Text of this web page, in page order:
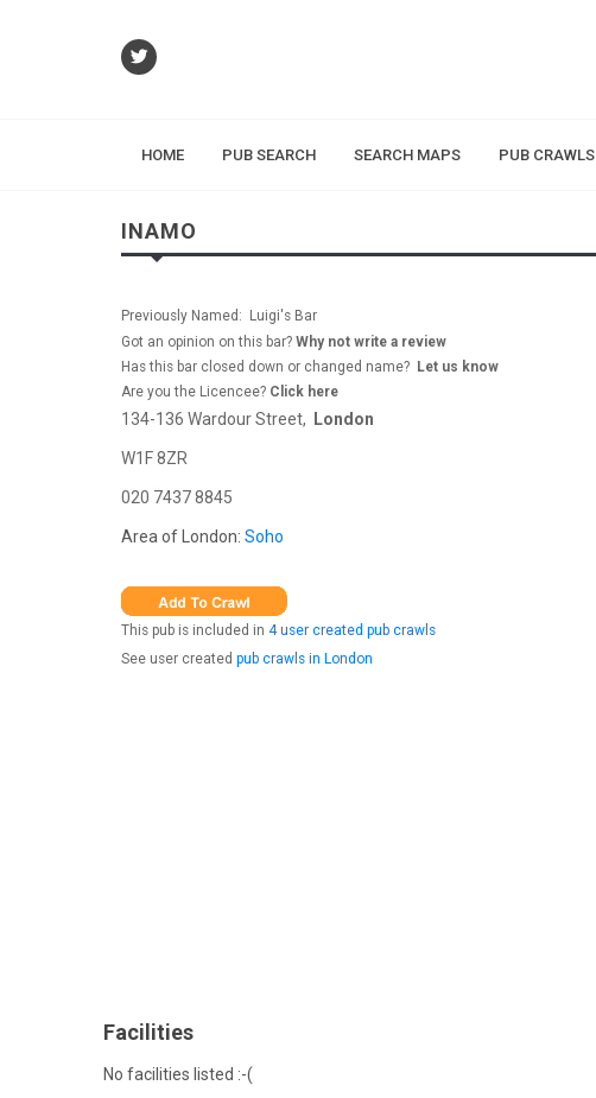
HOME PUB SEARCH SEARCH MAPS PUB CRAWLS
INAMO
Previously Named: Luigi's Bar
Got an opinion on this bar? Why not write a review
Has this bar closed down or changed name? Let us know
Are you the Licencee? Click here
134-136 Wardour Street, London
W1F 8ZR
020 7437 8845
Area of London: Soho
This pub is included in 4 user created pub crawls
See user created pub crawls in London
Facilities
No facilities listed :-(